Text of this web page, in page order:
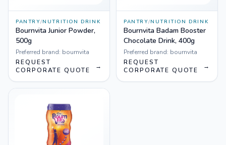
PANTRY/NUTRITION DRINK
Bournvita Junior Powder,
500g
Preferred brand: bournvita
REQUEST
CORPORATE QUOTE
→
PANTRY/NUTRITION DRINK
Bournvita Badam Booster
Chocolate Drink, 400g
Preferred brand: bournvita
REQUEST
CORPORATE QUOTE
→